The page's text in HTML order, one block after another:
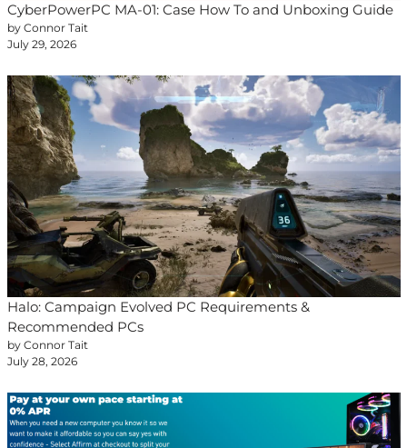
CyberPowerPC MA-01: Case How To and Unboxing Guide
by Connor Tait
July 29, 2026
Halo: Campaign Evolved PC Requirements &
Recommended PCs
by Connor Tait
July 28, 2026